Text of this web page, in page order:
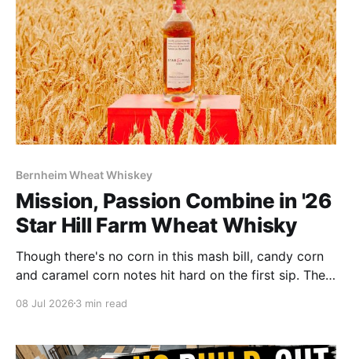
Bernheim Wheat Whiskey
Mission, Passion Combine in '26
Star Hill Farm Wheat Whisky
Though there's no corn in this mash bill, candy corn
and caramel corn notes hit hard on the first sip. The
plenty powerful and spice driven.
08 Jul 2026 3 min read